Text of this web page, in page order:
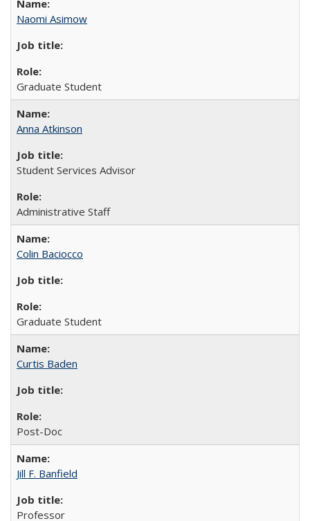
Naomi Asimow
Graduate Student
Anna Atkinson
Student Services Advisor
Administrative Staff
Colin Baciocco
Graduate Student
Curtis Baden
Post-Doc
Jill F. Banfield
Professor